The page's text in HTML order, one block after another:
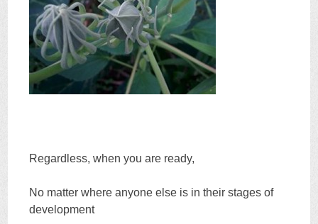
Regardless, when you are ready,
No matter where anyone else is in their stages of
development